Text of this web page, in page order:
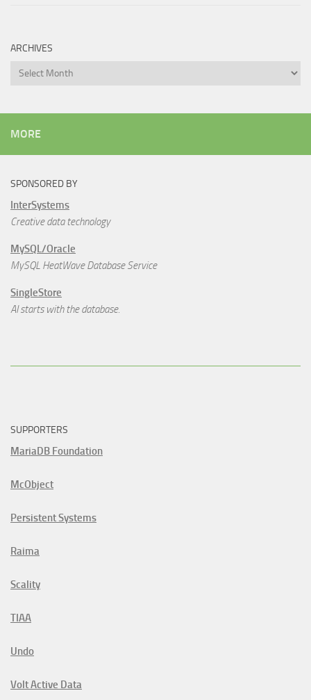
ARCHIVES
Archives
MORE
SPONSORED BY
InterSystems
Creative data technology
MySQL/Oracle
MySQL HeatWave Database Service
SingleStore
AI starts with the database.
SUPPORTERS
MariaDB Foundation
McObject
Persistent Systems
Raima
Scality
TIAA
Undo
Volt Active Data